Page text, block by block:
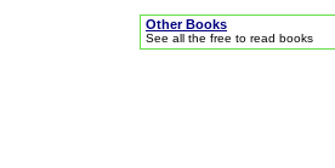
Other Books
See all the free to read books